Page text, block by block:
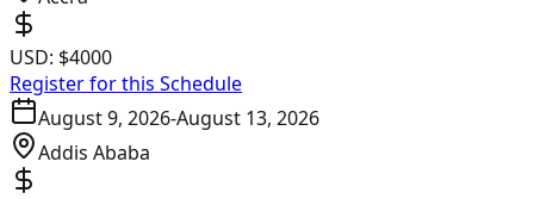
USD: $4000
Register for this Schedule
August 9, 2026-August 13, 2026
Addis Ababa